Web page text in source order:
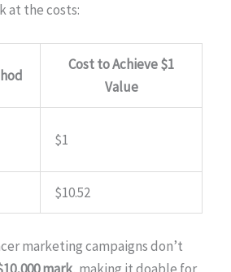
at the costs:
Cost to Achieve $1
Value
$1
$10.52
marketing campaigns don’t